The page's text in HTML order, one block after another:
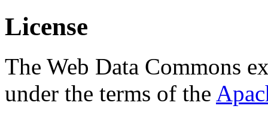
License
The Web Data Commons
under the terms of the